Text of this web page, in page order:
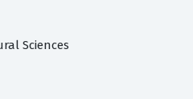
Sciences